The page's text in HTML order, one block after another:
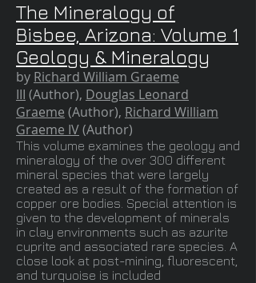
The Mineralogy of
Bisbee, Arizona: Volume 1
Geology & Mineralogy
by Richard William Graeme
III (Author), Douglas Leonard
Graeme (Author), Richard William
Graeme IV(Author)
This volume examines the geology and
mineralogy of the over 300 different
mineral species that were largely
created as a result of the formation of
copper ore bodies. Special attention is
given to the development of minerals
in clay environments such as azurite
cuprite and associated rare species. A
close look at post-mining, fluorescent,
and turquoise is included